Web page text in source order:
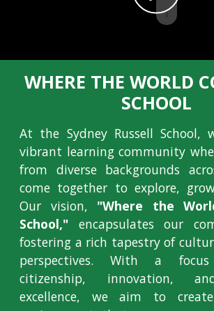
↓
WHERE THE WORLD
SCHOOL
At the Sydney Russell School,
vibrant learning community
from diverse backgrounds
come together to explore,
Our vision, "Where the
School," encapsulates our
fostering a rich tapestry of
perspectives. With a
citizenship, innovation,
excellence, we aim to